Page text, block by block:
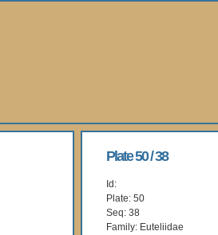
Plate 50 / 38
Id:
Plate: 50
Seq: 38
Family: Euteliidae